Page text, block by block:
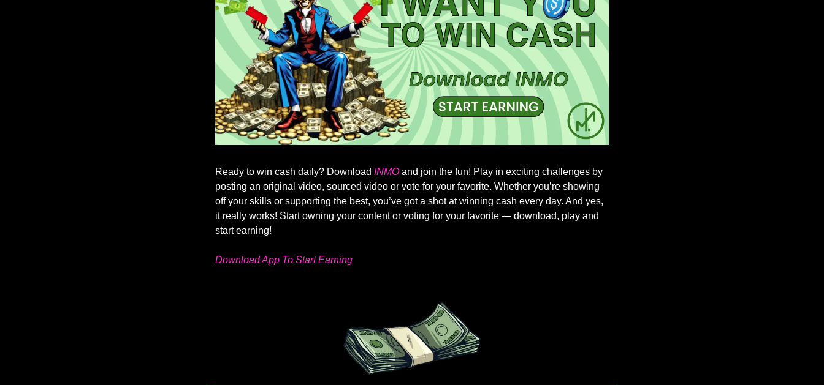
Ready to win cash daily? Download INMO and join the fun! Play in exciting challenges by
posting an original video, sourced video or vote for your favorite. Whether you’re showing
off your skills or supporting the best, you’ve got a shot at winning cash every day. And yes,
it really works! Start owning your content or voting for your favorite — download, play and
start earning!
Download App To Start Earning